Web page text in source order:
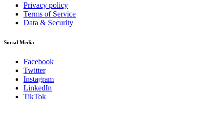
Privacy policy
Terms of Service
Data & Security
Social Media
Facebook
Twitter
Instagram
LinkedIn
TikTok